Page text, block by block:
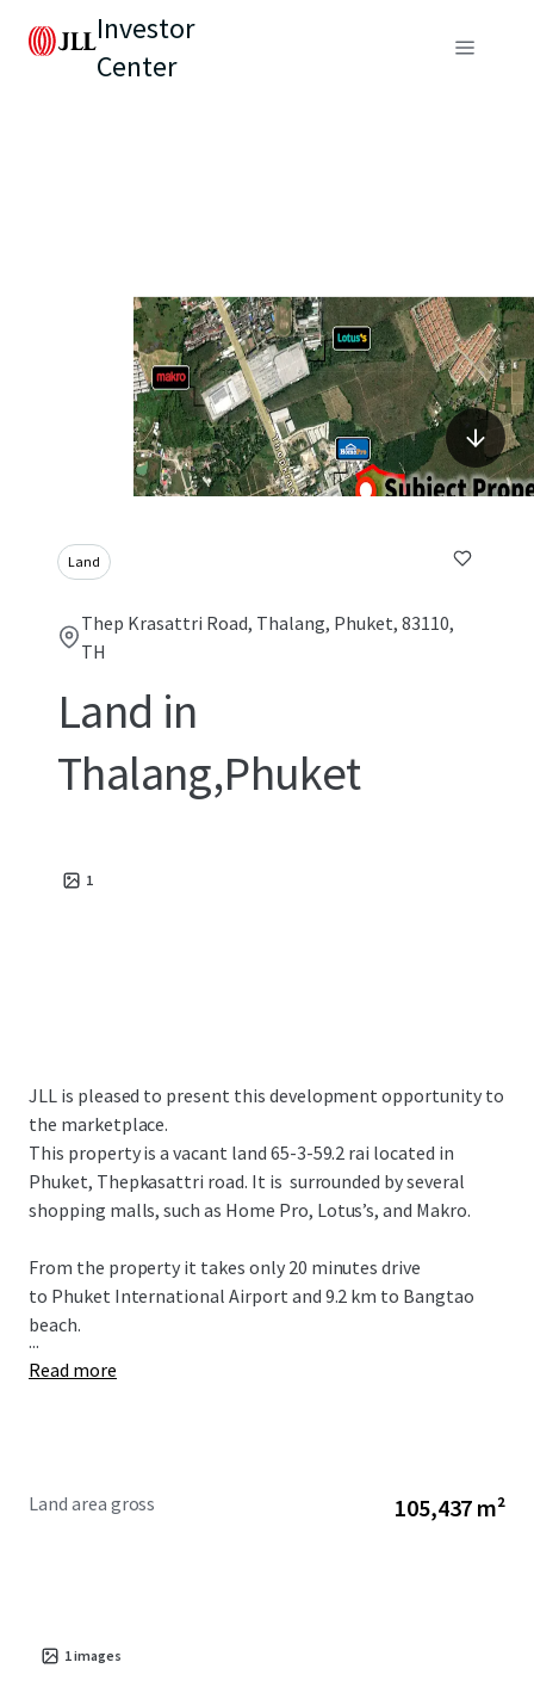
Investor
Center
Land
Thep Krasattri Road, Thalang, Phuket, 83110,
TH
Land in
Thalang,Phuket
1
JLL is pleased to present this development opportunity to
the marketplace.
This property is a vacant land 65-3-59.2 rai located in
Phuket, Thepkasattri road. It is surrounded byseveral
shopping malls,such as Home Pro, Lotus’s, and Makro.
From the property it takes only 20 minutes drive
to Phuket International Airport and 9.2 km to Bangtao
beach.
...
Read more
Land area gross 105,437 m²
1images